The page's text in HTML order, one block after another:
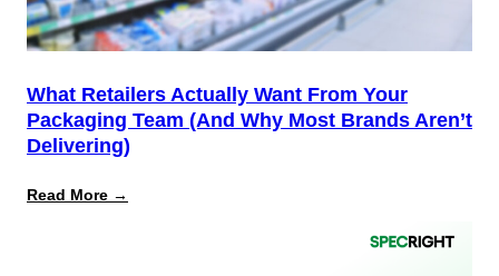
What Retailers Actually Want From Your
Packaging Team (And Why Most Brands Aren’t
Delivering)
Read More →